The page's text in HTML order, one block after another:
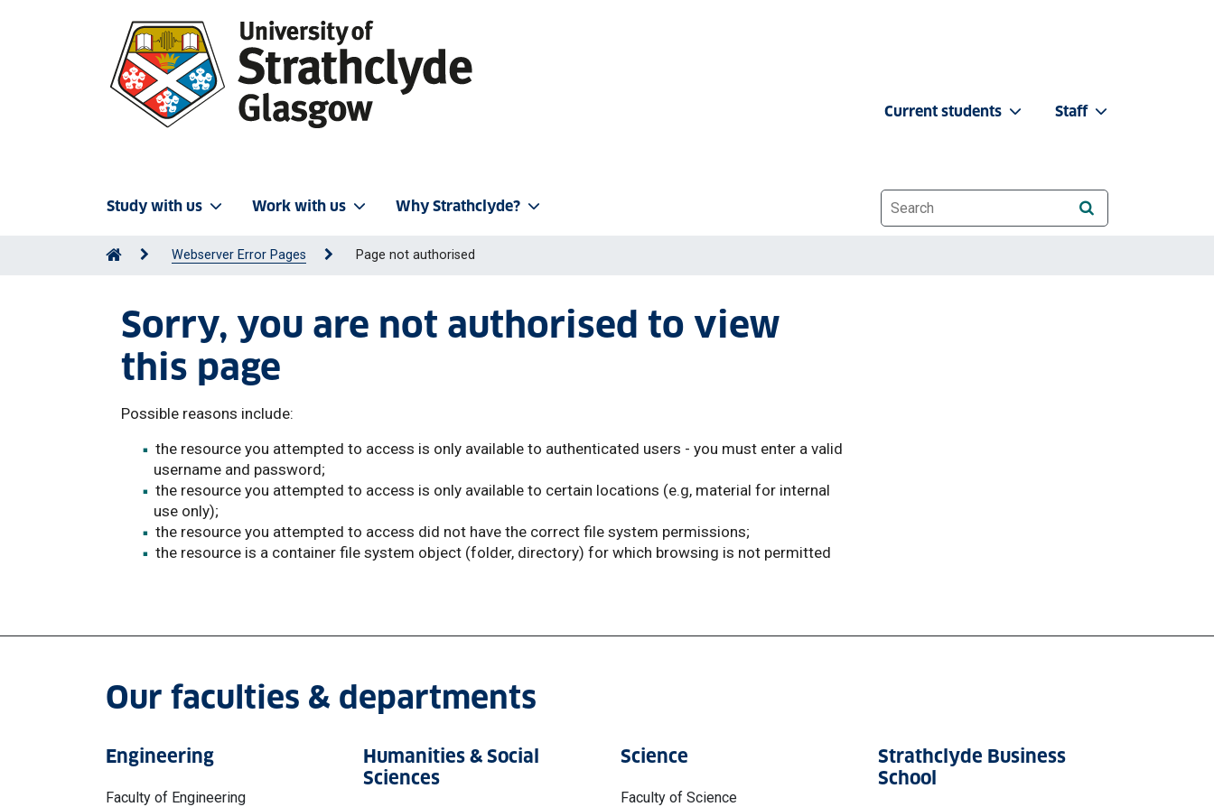
Study with us Work with us Why Strathclyde?
Current students Staff
Website search
Webserver Error Pages Page not authorised
Sorry, you are not authorised to view
this page
Possible reasons include:
the resource you attempted to access is only available to authenticated users - you must enter a valid
username and password;
the resource you attempted to access is only available to certain locations (e.g, material for internal
use only);
the resource you attempted to access did not have the correct file system permissions;
the resource is a container file system object (folder, directory) for which browsing is not permitted
Our faculties & departments
Engineering
Faculty of Engineering
Humanities & Social
Sciences
Science
Faculty of Science
Strathclyde Business
School